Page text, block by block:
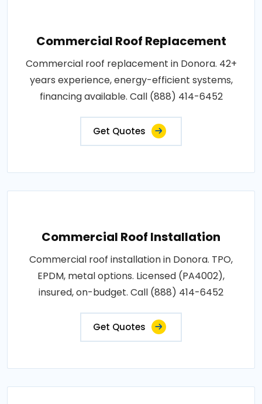
Commercial Roof Replacement
Commercial roof replacement in Donora. 42+
years experience, energy-efficient systems,
financing available. Call (888) 414-6452
Get Quotes
Commercial Roof Installation
Commercial roof installation in Donora. TPO,
EPDM, metal options. Licensed (PA4002),
insured, on-budget. Call (888) 414-6452
Get Quotes